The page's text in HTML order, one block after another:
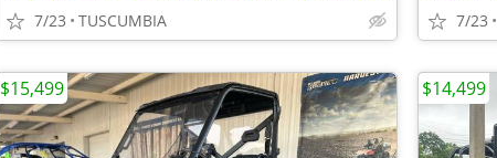
7/23 TUSCUMBIA 7/23
$15,499 $14,499